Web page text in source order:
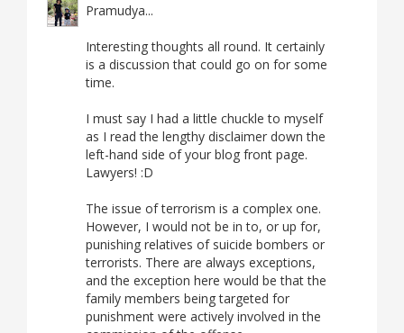
Pramudya...
Interesting thoughts all round. It certainly
is a discussion that could go on for some
time.
I must say I had a little chuckle to myself
as I read the lengthy disclaimer down the
left-hand side of your blog front page.
Lawyers! :D
The issue of terrorism is a complex one.
However, I would not be in to, or up for,
punishing relatives of suicide bombers or
terrorists. There are always exceptions,
and the exception here would be that the
family members being targeted for
punishment were actively involved in the